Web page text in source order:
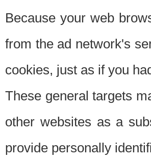
Because your web
from the ad network's
cookies, just as if you
These general targets
other websites as a
provide personally